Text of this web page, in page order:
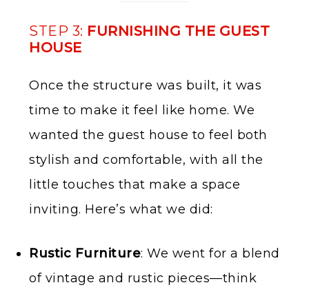
STEP 3: FURNISHING THE GUEST
HOUSE
Once the structure was built, it was
time to make it feel like home. We
wanted the guest house to feel both
stylish and comfortable, with all the
little touches that make a space
inviting. Here’s what we did:
Rustic Furniture: We went for a blend
of vintage and rustic pieces—think